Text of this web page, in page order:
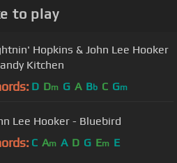
to play
Hopkins & John Lee Hooker
Kitchen
D Dm G A Bb C Gm
Lee Hooker - Bluebird
C Am A D G Em E